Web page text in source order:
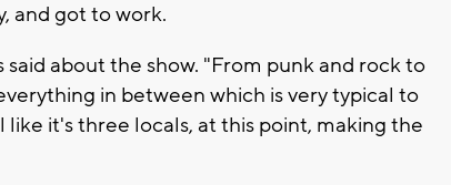
and got to work.
about the show. "From punk and rock to
in between which is very typical to
like it's three locals, at this point, making the